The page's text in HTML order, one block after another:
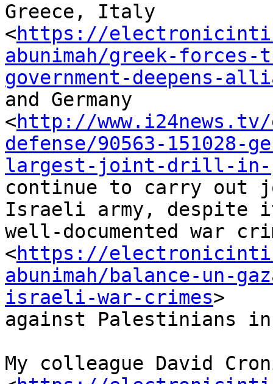
Greece, Italy
<https://
abunimah/greek-
government-deepens-
and Germany
<http://
defense/90563-151028-
largest-joint-drill-in-
continue to carry out
Israeli army,
well-documented war
<https://
abunimah/balance-un-
israeli-war-crimes>
against Palestinians in
My colleague David